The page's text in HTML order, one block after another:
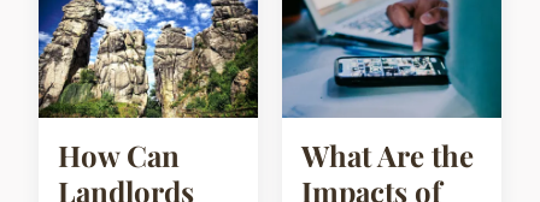
How Can
Landlords
What Are the
Impacts of